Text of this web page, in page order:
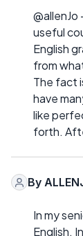
useful
English
from
The fact
have
like
forth.
By
In my
English.